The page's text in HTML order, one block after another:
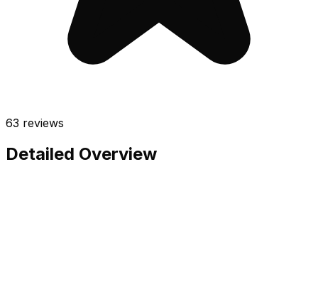
63 reviews
Detailed Overview